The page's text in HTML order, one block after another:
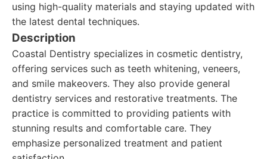
using high-quality materials and staying updated with
the latest dental techniques.
Description
Coastal Dentistry specializes in cosmetic dentistry,
offering services such as teeth whitening, veneers,
and smile makeovers. They also provide general
dentistry services and restorative treatments. The
practice is committed to providing patients with
stunning results and comfortable care. They
emphasize personalized treatment and patient